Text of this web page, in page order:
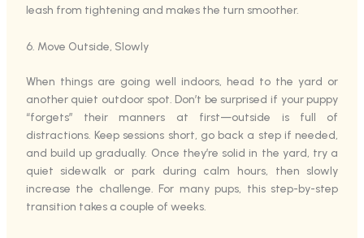
leash from tightening and makes the turn smoother.
6. Move Outside, Slowly
When things are going well indoors, head to the yard or
another quiet outdoor spot. Don’t be surprised if your puppy
“forgets” their manners at first—outside is full of
distractions. Keep sessions short, go back a step if needed,
and build up gradually. Once they’re solid in the yard, try a
quiet sidewalk or park during calm hours, then slowly
increase the challenge. For many pups, this step-by-step
transition takes a couple of weeks.